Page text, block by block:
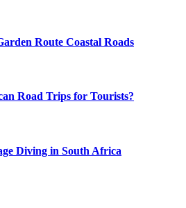
Route Coastal Roads
Road Trips for Tourists?
Diving in South Africa